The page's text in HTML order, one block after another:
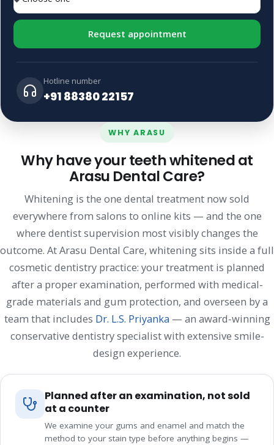
Request appointment
Hotline number
+91 88380 22157
WHY ARASU
Why have your teeth whitened at
Arasu Dental Care?
Whitening is the one dental treatment now sold
everywhere from salons to online kits — and the one
where dentist supervision most visibly changes the
outcome. At Arasu Dental Care, whitening sits inside a full
cosmetic dentistry practice: your treatment is planned
after a proper examination, performed with medical-
grade materials and gum protection, and overseen by a
team that includes Dr. L.S. Priyanka — an award-winning
conservative dentistry specialist with extensive smile-
design experience.
Planned after an examination, not sold
at a counter
We examine your gums and enamel and match the
method to your stain type before anything begins —